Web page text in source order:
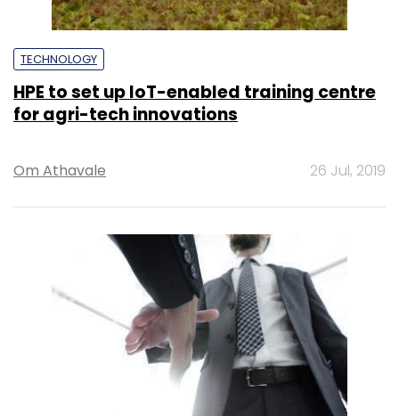
TECHNOLOGY
HPE to set up IoT-enabled training centre
for agri-tech innovations
Om Athavale 26 Jul, 2019